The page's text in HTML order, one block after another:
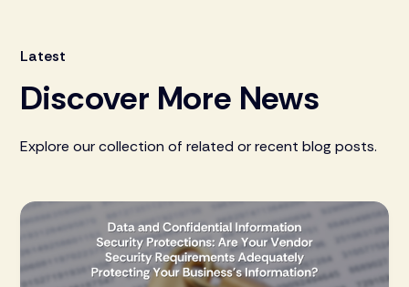
Latest
Discover More News
Explore our collection of related or recent blog posts.